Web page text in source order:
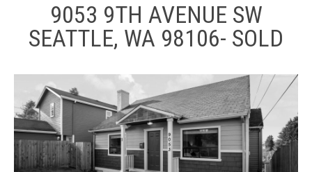
9053 9TH AVENUE SW
SEATTLE, WA 98106- SOLD